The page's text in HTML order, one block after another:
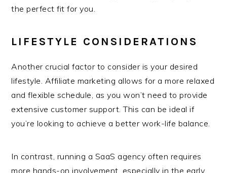
the perfect fit for you.
LIFESTYLE CONSIDERATIONS
Another crucial factor to consider is your desired
lifestyle. Affiliate marketing allows for a more relaxed
and flexible schedule, as you won’t need to provide
extensive customer support. This can be ideal if
you’re looking to achieve a better work-life balance.
In contrast, running a SaaS agency often requires
more hands-on involvement, especially in the early